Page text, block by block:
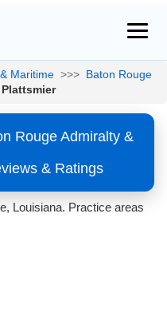
Maritime >>> Baton Rouge
Rouge Admiralty &
& Ratings
Louisiana. Practice areas